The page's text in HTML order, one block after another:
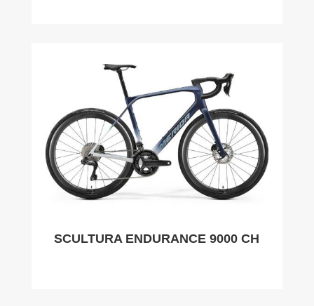
SCULTURA ENDURANCE 9000 CH